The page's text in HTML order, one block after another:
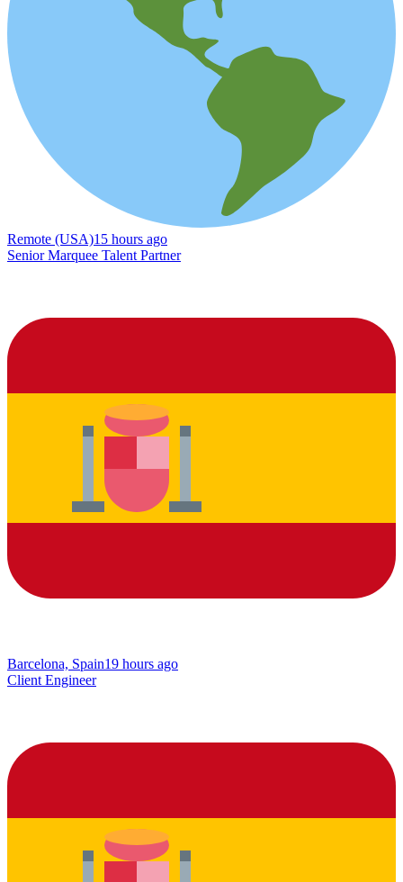
Remote (USA)15 hours ago
Senior Marquee Talent Partner
Barcelona, Spain19 hours ago
Client Engineer